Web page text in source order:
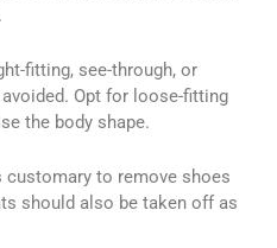
fitting, see-through, or
Opt for loose-fitting
the body shape.
customary to remove shoes
should also be taken off as